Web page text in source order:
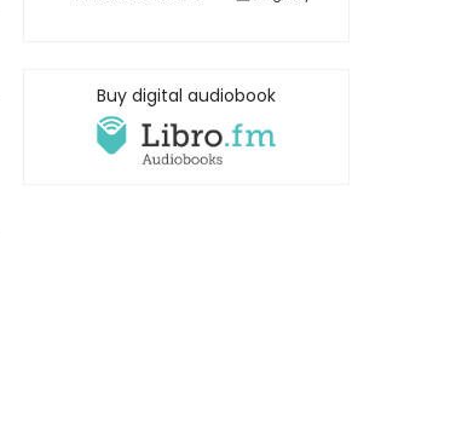
Buy digital audiobook